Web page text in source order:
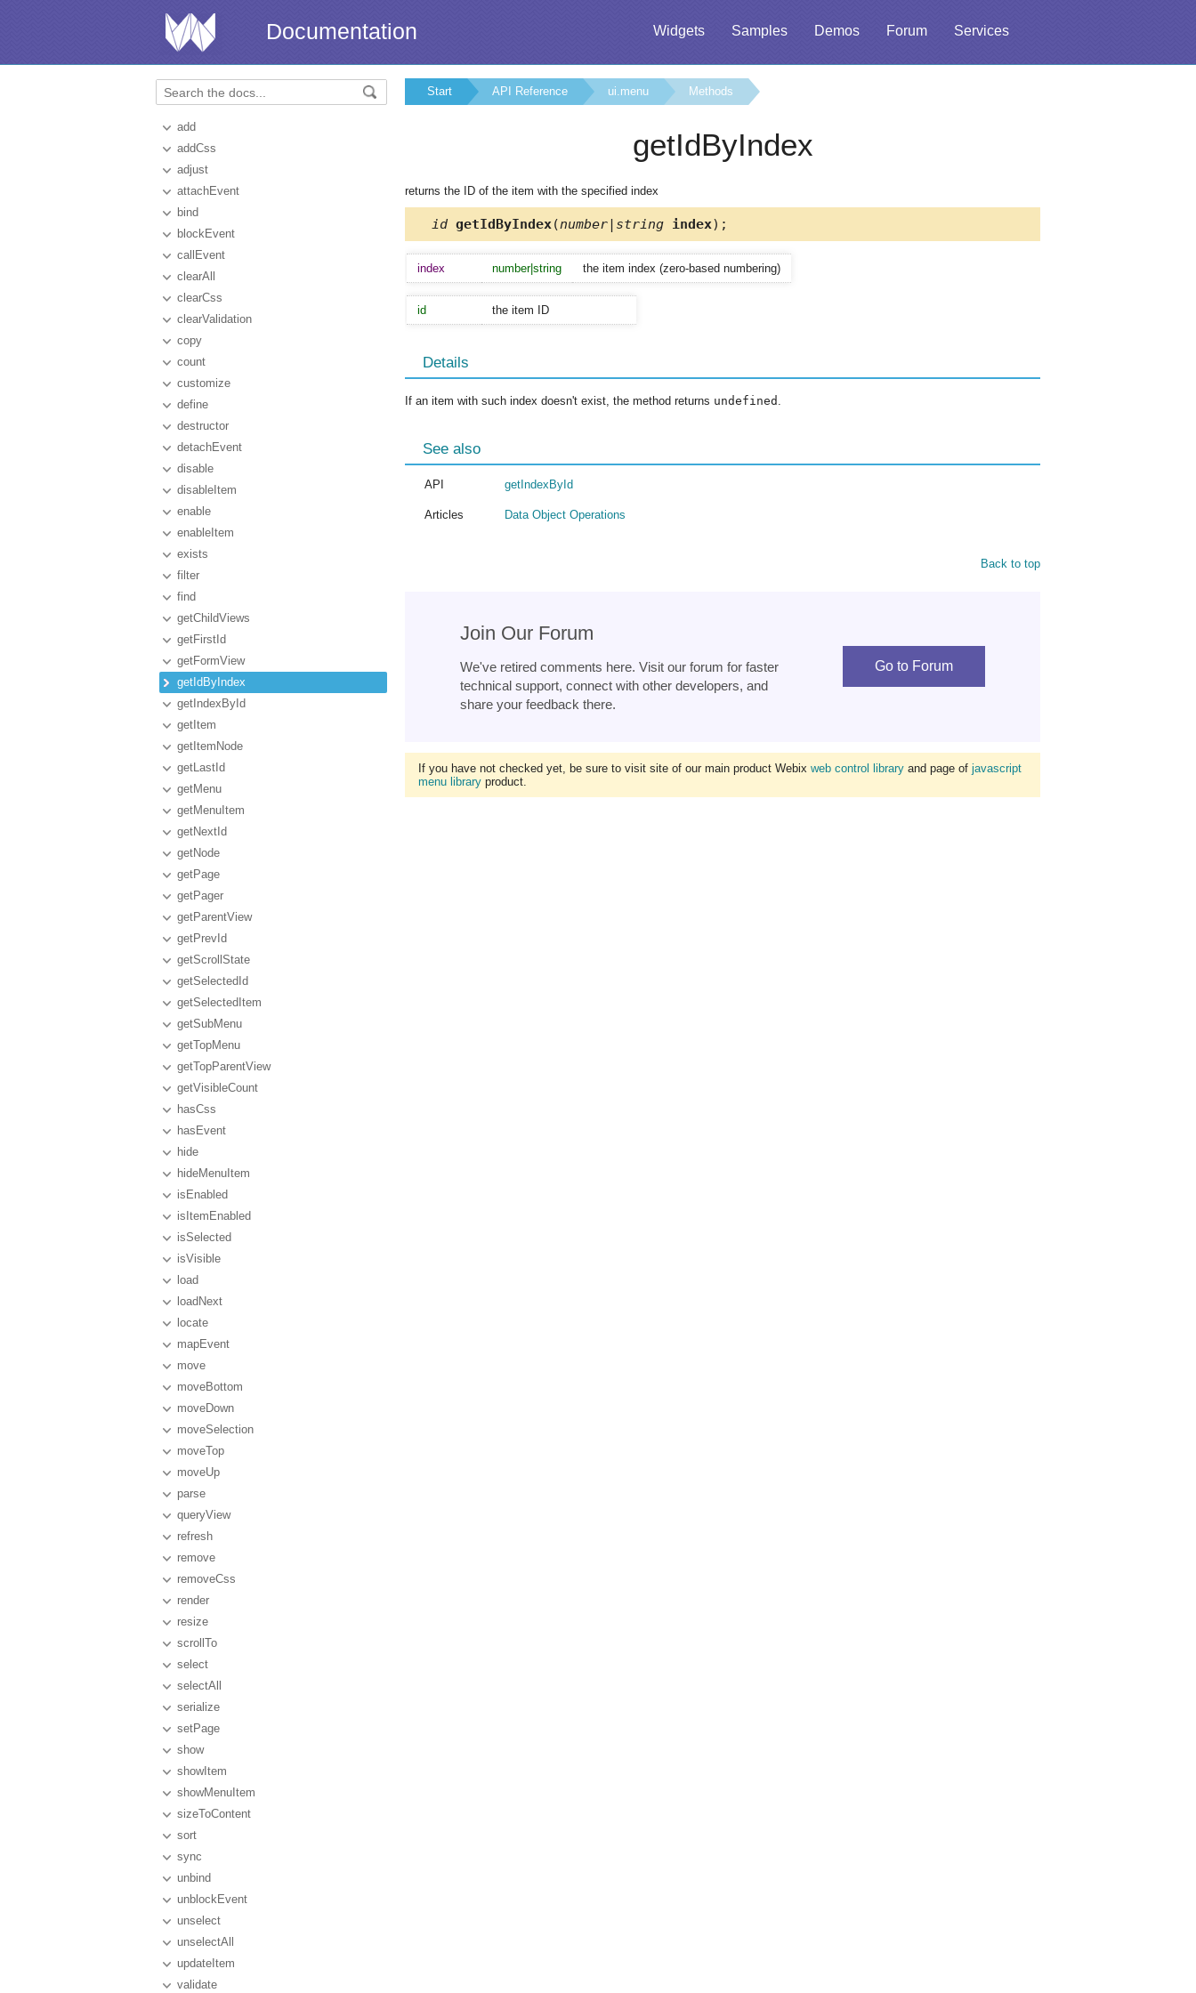
Widgets Samples Demos Forum Services
Documentation
add
addCss
adjust
attachEvent
bind
blockEvent
callEvent
clearAll
clearCss
clearValidation
copy
count
customize
define
destructor
detachEvent
disable
disableItem
enable
enableItem
exists
filter
find
getChildViews
getFirstId
getFormView
getIdByIndex
getIndexById
getItem
getItemNode
getLastId
getMenu
getMenuItem
getNextId
getNode
getPage
getPager
getParentView
getPrevId
getScrollState
getSelectedId
getSelectedItem
getSubMenu
getTopMenu
getTopParentView
getVisibleCount
hasCss
hasEvent
hide
hideMenuItem
isEnabled
isItemEnabled
isSelected
isVisible
load
loadNext
locate
mapEvent
move
moveBottom
moveDown
moveSelection
moveTop
moveUp
parse
queryView
refresh
remove
removeCss
render
resize
scrollTo
select
selectAll
serialize
setPage
show
showItem
showMenuItem
sizeToContent
sort
sync
unbind
unblockEvent
unselect
unselectAll
updateItem
validate
Start API Reference ui.menu Methods
getIdByIndex
returns the ID of the item with the specified index
id getIdByIndex (number|string index);
index number|string the item index (zero-based numbering)
id the item ID
Details
If an item with such index doesn't exist, the method returns undefined
See also
API getIndexById
Articles Data Object Operations
Back to top
Join Our Forum
We've retired comments here. Visit our forum for faster
technical support, connect with other developers, and
share your feedback there.
Go to Forum
If you have not checked yet, be sure to visit site of our main product Webix web control library and page of javascript
menu library product.